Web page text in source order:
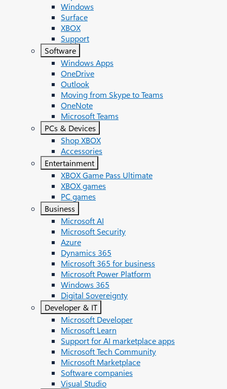
Windows
Surface
XBOX
Support
Software
Windows Apps
OneDrive
Outlook
Moving from Skype to Teams
OneNote
Microsoft Teams
PCs & Devices
Shop XBOX
Accessories
Entertainment
XBOX Game Pass Ultimate
XBOX games
PC games
Business
Microsoft AI
Microsoft Security
Azure
Dynamics 365
Microsoft 365 for business
Microsoft Power Platform
Windows 365
Digital Sovereignty
Developer & IT
Microsoft Developer
Microsoft Learn
Support for AI marketplace apps
Microsoft Tech Community
Microsoft Marketplace
Software companies
Visual Studio